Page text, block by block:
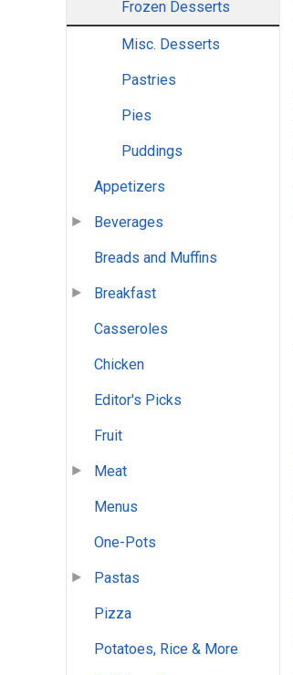
Frozen Desserts
Misc. Desserts
Pastries
Pies
Puddings
Appetizers
Beverages
Breads and Muffins
Breakfast
Casseroles
Chicken
Editor's Picks
Fruit
Meat
Menus
One-Pots
Pastas
Pizza
Potatoes, Rice & More